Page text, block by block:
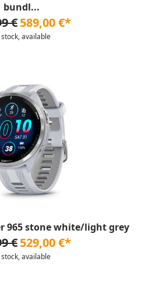
bundl...
€ 589,00 €*
available
965 stone white/light grey
€ 529,00 €*
available